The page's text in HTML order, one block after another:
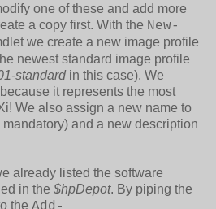
one of these and add more
a copy first. With the New-
we create a new image profile
newest standard image profile
standardin this case). We
it represents the most
We also assign a new name to
and a new description
already listed the software
in the $hpDepot. By piping the
the